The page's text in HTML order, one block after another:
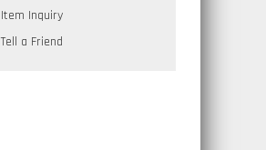
Item Inquiry
Tell a Friend